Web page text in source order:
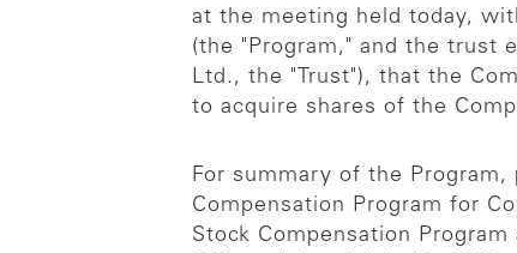
at the meeting held today,
(the "Program," and the trust
Ltd., the "Trust"), that the
to acquire shares of the
For summary of the
Compensation Program for
Stock Compensation